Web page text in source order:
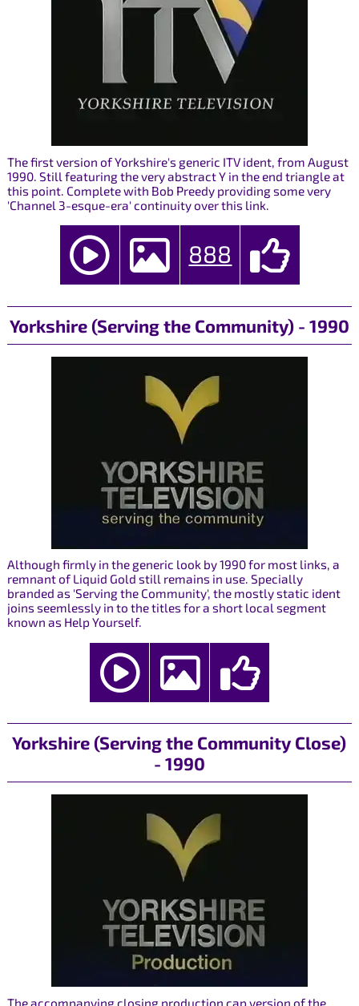
The first version of Yorkshire's generic ITV ident, from August
1990. Still featuring the very abstract Y in the end triangle at
this point. Complete with Bob Preedy providing some very
'Channel 3-esque-era' continuity over this link.
888
Yorkshire (Serving the Community) - 1990
Although firmly in the generic look by 1990 for most links, a
remnant of Liquid Gold still remains in use. Specially
branded as 'Serving the Community', the mostly static ident
joins seemlessly in to the titles for a short local segment
known as Help Yourself.
Yorkshire (Serving the Community Close)
- 1990
The accompanying closing production cap version of the